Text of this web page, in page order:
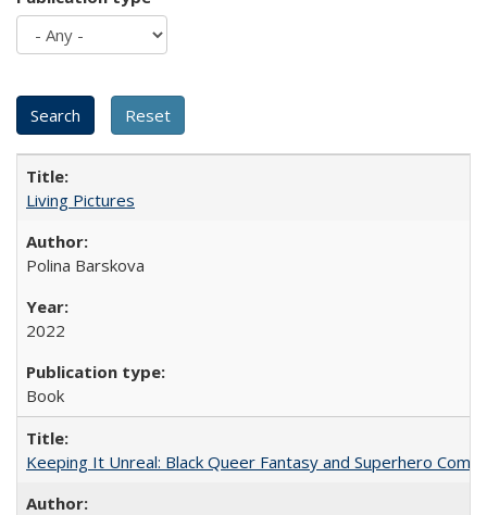
Living Pictures
Polina Barskova
2022
Book
Keeping It Unreal: Black Queer Fantasy and Superhero